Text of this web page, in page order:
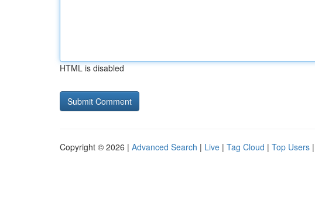
HTML is disabled
Copyright © 2026 | Advanced Search | Live | Tag Cloud | Top Users